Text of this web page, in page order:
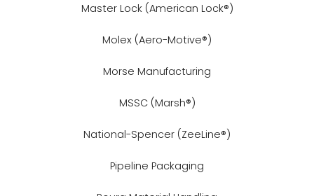
Master Lock (American Lock®)
Molex (Aero-Motive®)
Morse Manufacturing
MSSC (Marsh®)
National-Spencer (ZeeLine®)
Pipeline Packaging